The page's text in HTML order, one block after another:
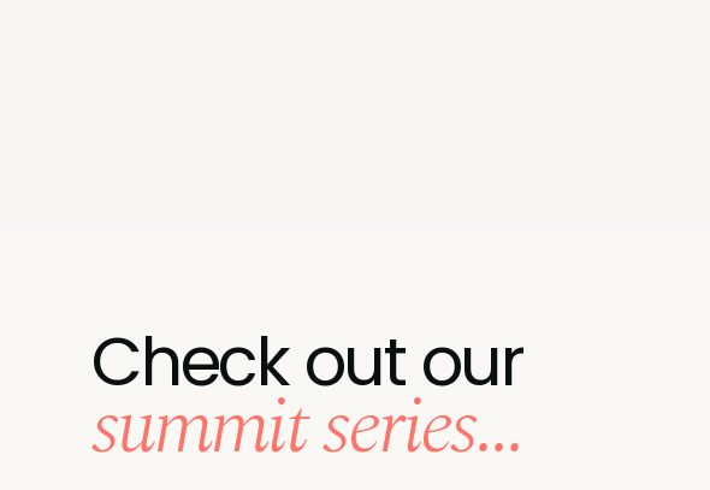
Check out our
summit series...